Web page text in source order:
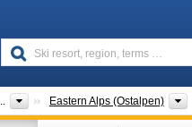
Eastern Alps (Ostalpen)